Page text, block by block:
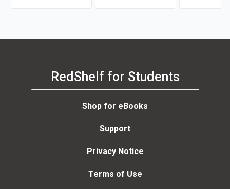
RedShelf for Students
Shop for eBooks
Support
Privacy Notice
Terms of Use